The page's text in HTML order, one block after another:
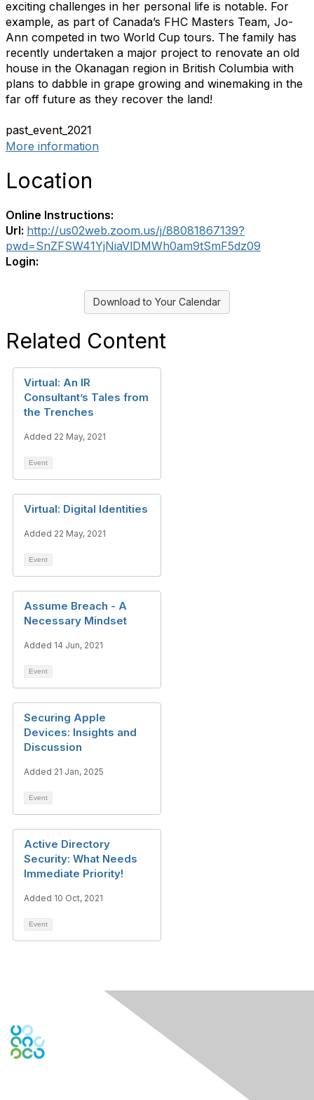
exciting challenges in her personal life is notable. For
example, as part of Canada’s FHC Masters Team, Jo-
Ann competed in two World Cup tours. The family has
recently undertaken a major project to renovate an old
house in the Okanagan region in British Columbia with
plans to dabble in grape growing and winemaking in the
far off future as they recover the land!
past_event_2021
More information
Location
Online Instructions:
Url: http://us02web.zoom.us/j/88081867139?
pwd=SnZFSW41YjNiaVlDMWh0am9tSmF5dz09
Login:
Download to Your Calendar
Related Content
Virtual: An IR
Consultant’s Tales from
the Trenches
Added 22 May, 2021
Event
Virtual: Digital Identities
Added 22 May, 2021
Event
Assume Breach - A
Necessary Mindset
Added 14 Jun, 2021
Event
Securing Apple
Devices: Insights and
Discussion
Added 21 Jan, 2025
Event
Active Directory
Security: What Needs
Immediate Priority!
Added 10 Oct, 2021
Event